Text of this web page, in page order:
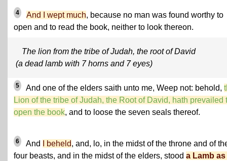
4 And I wept much, because no man was found worthy to
open and to read the book, neither to look thereon.
The lion from the tribe of Judah, the root of David
(a dead lamb with 7 horns and 7 eyes)
5 And one of the elders saith unto me, Weep not: behold,
Lion of the tribe of Judah, the Root of David, hath prevailed
open the book, and to loose the seven seals thereof.
6 And I beheld, and, lo, in the midst of the throne and of
four beasts, and in the midst of the elders, stood a Lamb as